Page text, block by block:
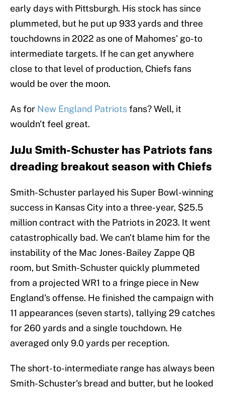
early days with Pittsburgh. His stock has since
plummeted, but he put up 933 yards and three
touchdowns in 2022 as one of Mahomes' go-to
intermediate targets. If he can get anywhere
close to that level of production, Chiefs fans
would be over the moon.
As for New England Patriotsfans? Well, it
wouldn't feel great.
JuJu Smith-Schuster has Patriots fans
dreading breakout season with Chiefs
Smith-Schuster parlayed his Super Bowl-winning
success in Kansas City into a three-year, $25.5
million contract with the Patriots in 2023. It went
catastrophically bad. We can't blame him for the
instability of the Mac Jones-Bailey Zappe QB
room, but Smith-Schuster quickly plummeted
from a projected WR1 to a fringe piece in New
England's offense. He finished the campaign with
11 appearances (seven starts), tallying 29 catches
for 260 yards and a single touchdown. He
averaged only 9.0 yards per reception.
The short-to-intermediate range has always been
Smith-Schuster's bread and butter, but he looked